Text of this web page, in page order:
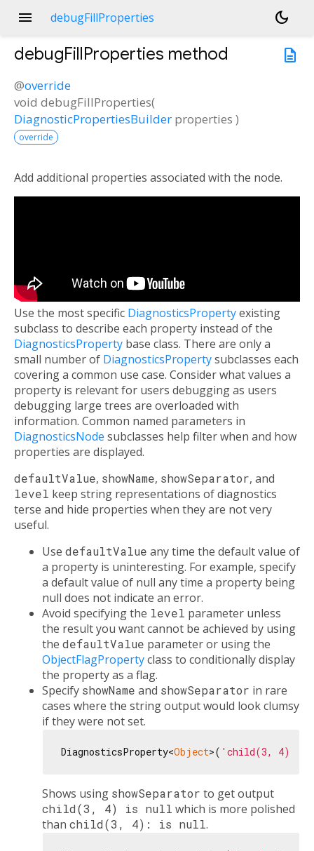
menu debugFillProperties
dark_mode
description
debugFillProperties method
@override
void debugFillProperties(
DiagnosticPropertiesBuilder properties )
override
Add additional properties associated with the node.
Use the most specific DiagnosticsPropertyexisting
subclass to describe each property instead of the
DiagnosticsProperty base class. There are only a
small number of DiagnosticsPropertysubclasses each
covering a common use case. Consider what values a
property is relevant for users debugging as users
debugging large trees are overloaded with
information. Common named parameters in
DiagnosticsNode subclasses help filter when and how
properties are displayed.
defaultValue, showName, showSeparator, and
level keep string representations of diagnostics
terse and hide properties when they are not very
useful.
Use defaultValue any time the default value of
a property is uninteresting. For example, specify
a default value of null any time a property being
null does not indicate an error.
Avoid specifying the level parameter unless
the result you want cannot be achieved by using
the defaultValue parameter or using the
ObjectFlagPropertyclass to conditionally display
the property as a flag.
Specify showName and showSeparator in rare
cases where the string output would look clumsy
if they were not set.
DiagnosticsProperty<Object>( 'child(3, 4)'
Shows using showSeparator to get output
child(3, 4) is null which is more polished
than child(3, 4): is null.